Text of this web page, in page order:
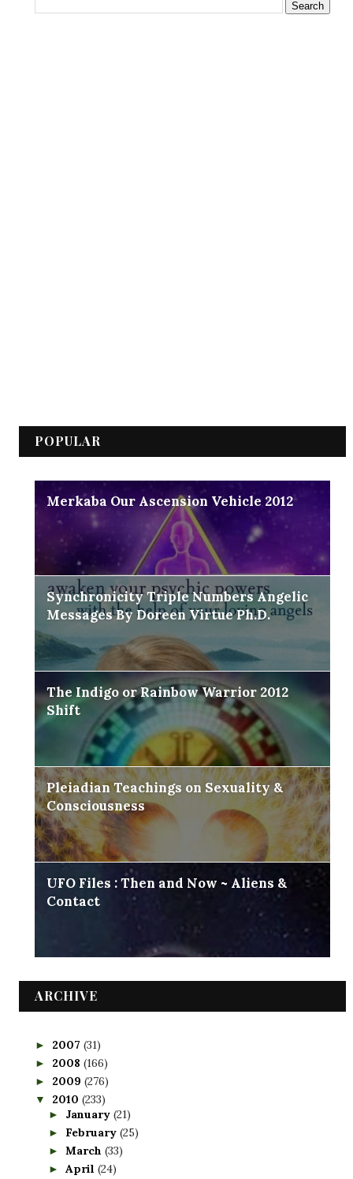
POPULAR
Merkaba Our Ascension Vehicle 2012
Synchronicity Triple Numbers Angelic
Messages By Doreen Virtue Ph.D.
The Indigo or Rainbow Warrior 2012
Shift
Pleiadian Teachings on Sexuality &
Consciousness
UFO Files : Then and Now ~ Aliens &
Contact
ARCHIVE
► 2007 (31)
► 2008 (166)
► 2009 (276)
▼ 2010 (233)
► January (21)
► February (25)
► March (33)
► April (24)